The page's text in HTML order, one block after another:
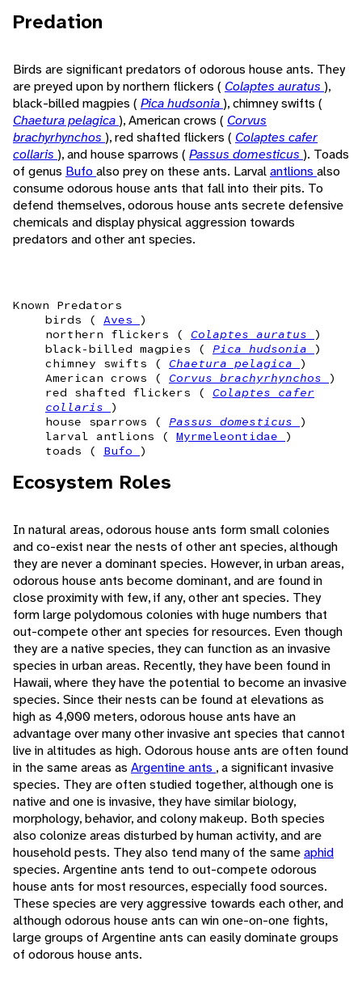
Predation
Birds are significant predators of odorous house ants. They
are preyed upon by northern flickers ( Colaptes auratus ),
black-billed magpies ( Pica hudsonia), chimney swifts (
Chaetura pelagica), American crows ( Corvus
brachyrhynchos ), red shafted flickers ( Colaptes cafer
collaris ), and house sparrows ( Passus domesticus ). Toads
of genus Bufo also prey on these ants. Larvalantlions also
consume odorous house ants that fall into their pits. To
defend themselves, odorous house ants secrete defensive
chemicals and display physical aggression towards
predators and other ant species.
Known Predators
birds ( Aves
)
northern flickers ( Colaptes auratus
)
black-billed magpies ( Pica hudsonia
)
chimney swifts ( Chaetura pelagica
)
American crows ( Corvus brachyrhynchos
)
red shafted flickers ( Colaptes cafer
collaris
)
house sparrows ( Passus domesticus
)
larval antlions ( Myrmeleontidae
)
toads ( Bufo )
Ecosystem Roles
In natural areas, odorous house ants form small colonies
and co-exist near the nests of other ant species, although
they are never a dominant species. However, in urban areas,
odorous house ants become dominant, and are found in
close proximity with few, if any, other ant species. They
form large polydomous colonies with huge numbers that
out-compete other ant species for resources. Even though
they are a native species, they can function as an invasive
species in urban areas. Recently, they have been found in
Hawaii, where they have the potential to become an invasive
species. Since their nests can be found at elevations as
high as 4,000 meters, odorous house ants have an
advantage over many other invasive ant species that cannot
live in altitudes as high. Odorous house ants are often found
in the same areas as Argentine ants , a significant invasive
species. They are often studied together, although one is
native and one is invasive, they have similar biology,
morphology, behavior, and colony makeup. Both species
also colonize areas disturbed by human activity, and are
household pests. They also tend many of the sameaphid
species. Argentine ants tend to out-compete odorous
house ants for most resources, especially food sources.
These species are very aggressive towards each other, and
although odorous house ants can win one-on-one fights,
large groups of Argentine ants can easily dominate groups
of odorous house ants.